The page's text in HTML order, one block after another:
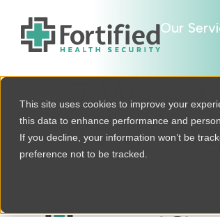
This site uses cookies to improve your
this data to enhance performance and
If you decline, your information won’t be
preference not to be tracked.
Our
7 Ways
Your